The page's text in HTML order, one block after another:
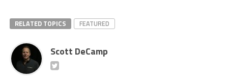
RELATED TOPICS FEATURED
Scott DeCamp